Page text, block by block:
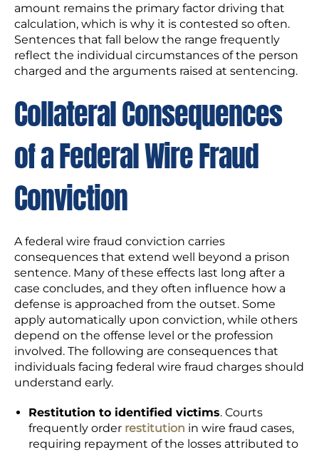
amount remains the primary factor driving that
calculation, which is why it is contested so often.
Sentences that fall below the range frequently
reflect the individual circumstances of the person
charged and the arguments raised at sentencing.
Collateral Consequences
of a Federal Wire Fraud
Conviction
A federal wire fraud conviction carries
consequences that extend well beyond a prison
sentence. Many of these effects last long after a
case concludes, and they often influence how a
defense is approached from the outset. Some
apply automatically upon conviction, while others
depend on the offense level or the profession
involved. The following are consequences that
individuals facing federal wire fraud charges should
understand early.
Restitution to identified victims. Courts
frequently order restitution in wire fraud cases,
requiring repayment of the losses attributed to